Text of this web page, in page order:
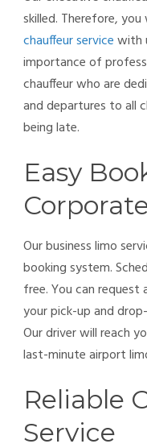
skilled. Therefore,
chauffeur servicewith
importance of
chauffeur who are
and departures to all
being late.
Easy
Our business limo
booking system.
free. You can request
your pick-up and
Our driver will reach
last-minute airport
Reliable
Service